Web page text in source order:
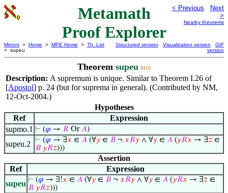
Metamath
Proof Explorer
< Previous
Next
>
Nearby theorems
Mirrors > Home > MPE Home > Th. List
> supeu
Structured version Visualization version
GIF
version
Theorem supeu 9410
Description: A supremum is unique. Similar to Theorem I.26 of
[Apostol] p. 24 (but for suprema in general). (Contributed by NM,
12-Oct-2004.)
Hypotheses
Ref
Expression
supmo.1 ⊢ (𝜑 → 𝑅 Or𝐴)
supeu.2 ⊢ (𝜑 → ∃𝑥 ∈ 𝐴 (∀𝑦 ∈ 𝐵 ¬ 𝑥𝑅𝑦 ∧ ∀𝑦 ∈ 𝐴 (𝑦𝑅𝑥 → ∃𝑧 ∈
𝐵 𝑦𝑅𝑧)))
Assertion
Ref
Expression
supeu ⊢ (𝜑 → ∃!𝑥 ∈ 𝐴 (∀𝑦 ∈ 𝐵 ¬ 𝑥𝑅𝑦 ∧ ∀𝑦 ∈ 𝐴 (𝑦𝑅𝑥 → ∃𝑧 ∈
𝐵 𝑦𝑅𝑧)))